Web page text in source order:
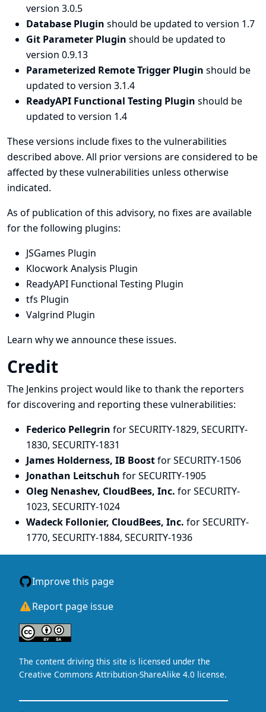
version 3.0.5
Database Plugin should be updated to version 1.7
Git Parameter Plugin should be updated to
version 0.9.13
Parameterized Remote Trigger Plugin should be
updated to version 3.1.4
ReadyAPI Functional Testing Plugin should be
updated to version 1.4
These versions include fixes to the vulnerabilities
described above. All prior versions are considered to be
affected by these vulnerabilities unless otherwise
indicated.
As of publication of this advisory, no fixes are available
for the following plugins:
JSGames Plugin
Klocwork Analysis Plugin
ReadyAPI Functional Testing Plugin
tfs Plugin
Valgrind Plugin
Learn why we announce these issues.
Credit
The Jenkins project would like to thank the reporters
for discovering and reporting these vulnerabilities:
Federico Pellegrin for SECURITY-1829, SECURITY-
1830, SECURITY-1831
James Holderness, IB Boostfor SECURITY-1506
Jonathan Leitschuh for SECURITY-1905
Oleg Nenashev, CloudBees, Inc. for SECURITY-
1023, SECURITY-1024
Wadeck Follonier, CloudBees, Inc. for SECURITY-
1770, SECURITY-1884, SECURITY-1936